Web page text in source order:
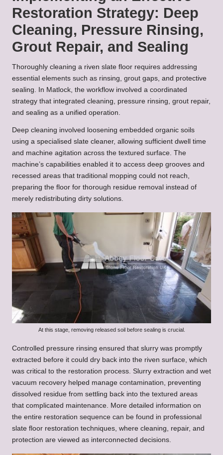
Restoration Strategy: Deep
Cleaning, Pressure Rinsing,
Grout Repair, and Sealing
Thoroughly cleaning a riven slate floor requires addressing
essential elements such as rinsing, grout gaps, and protective
sealing. In Matlock, the workflow involved a coordinated
strategy that integrated cleaning, pressure rinsing, grout repair,
and sealing as a unified operation.
Deep cleaning involved loosening embedded organic soils
using a specialised slate cleaner, allowing sufficient dwell time
and machine agitation across the textured surface. The
machine’s capabilities enabled it to access deep grooves and
recessed areas that traditional mopping could not reach,
preparing the floor for thorough residue removal instead of
merely redistributing dirty solutions.
At this stage, removing released soil before sealing is crucial.
Controlled pressure rinsing ensured that slurry was promptly
extracted before it could dry back into the riven surface, which
was critical to the restoration process. Slurry extraction and wet
vacuum recovery helped manage contamination, preventing
dissolved residue from settling back into the textured areas
that complicated maintenance. More detailed information on
the entire restoration sequence can be found in professional
slate floor restoration techniques, where cleaning, repair, and
protection are viewed as interconnected decisions.